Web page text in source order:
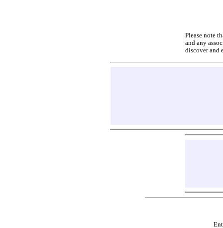
Please note
and any
discover and